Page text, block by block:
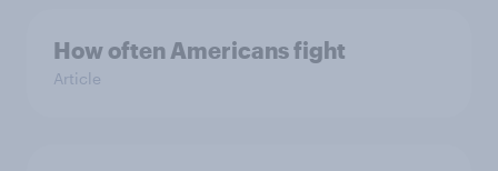
How often Americans fight
Article